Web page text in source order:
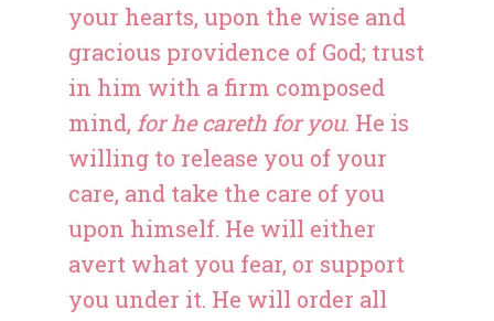
your hearts, upon the wise and
gracious providence of God; trust
in him with a firm composed
mind, for he careth for you. He is
willing to release you of your
care, and take the care of you
upon himself. He will either
avert what you fear, or support
you under it. He will order all